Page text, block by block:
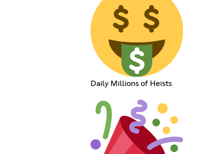
Daily Millions of Heists